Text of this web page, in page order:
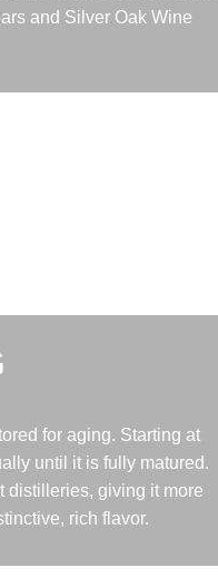
and Silver Oak Wine
for aging. Starting at
until it is fully matured.
distilleries, giving it more
rich flavor.